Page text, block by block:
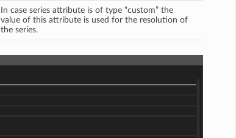
In case series attribute is of type “custom” the
value of this attribute is used for the resolution of
the series.